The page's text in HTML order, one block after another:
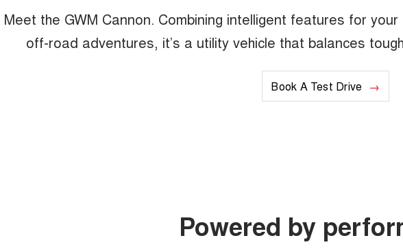
Meet the GWM Cannon. Combining intelligent features for
off-road adventures, it’s a utility vehicle that balances
Book A Test Drive
Powered by